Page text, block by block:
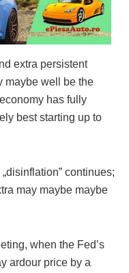
extra persistent
maybe well be the
has fully
best starting up to
continues;
may maybe maybe
when the Fed’s
ardour price by a